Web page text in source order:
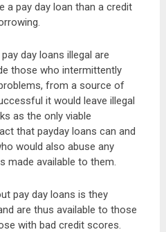
a pay day loan than a credit
day loans illegal are
those who intermittently
from a source of
it would leave illegal
as the only viable
that payday loans can and
would also abuse any
made available to them.
pay day loans is they
are thus available to those
with bad credit scores.